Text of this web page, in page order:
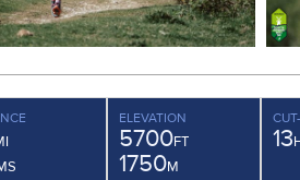
ELEVATION
5700FT
1750M
13